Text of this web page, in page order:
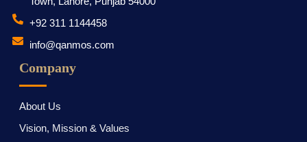
‪+92 311 1144458
info@qanmos.com
Company
About Us
Vision, Mission & Values